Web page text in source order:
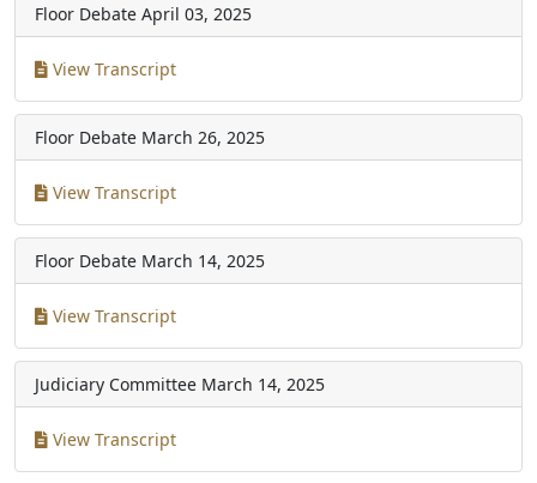
Floor Debate April 03, 2025
View Transcript
Floor Debate March 26, 2025
View Transcript
Floor Debate March 14, 2025
View Transcript
Judiciary Committee March 14, 2025
View Transcript